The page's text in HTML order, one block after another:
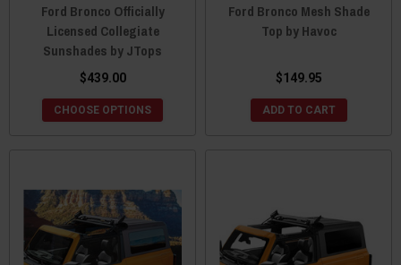
Ford Bronco Officially
Licensed Collegiate
Sunshades by JTops
$439.00
CHOOSE OPTIONS
Ford Bronco Mesh Shade
Top by Havoc
$149.95
ADD TO CART